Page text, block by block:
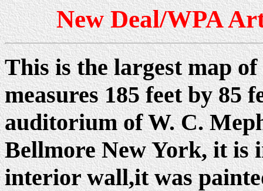
New Deal/WPA
This is the largest map
measures 185 feet by 85
auditorium of W. C.
Bellmore New York, it is
interior wall,it was